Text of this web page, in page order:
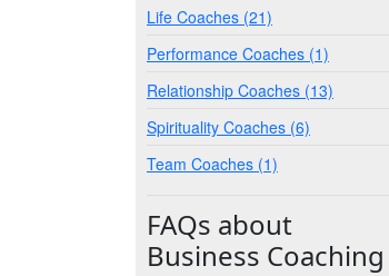
Life Coaches (21)
Performance Coaches (1)
Relationship Coaches (13)
Spirituality Coaches (6)
Team Coaches (1)
FAQs about
Business Coaching